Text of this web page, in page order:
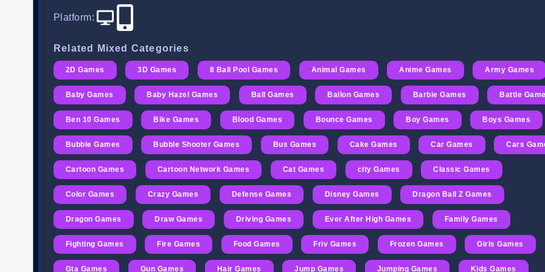
Platform:
Related Mixed Categories
2D Games 3D Games 8 Ball Pool Games Animal Games Anime Games Army Games
Baby Games Baby Hazel Games Ball Games Ballon Games Barbie Games Battle
Ben 10 Games Bike Games Blood Games Bounce Games Boy Games Boys Games
Bubble Games Bubble Shooter Games Bus Games Cake Games Car Games Cars
Cartoon Games Cartoon Network Games Cat Games city Games Classic Games
Color Games Crazy Games Defense Games Disney Games Dragon Ball Z Games
Dragon Games Draw Games Driving Games Ever After High Games Family Games
Fighting Games Fire Games Food Games Friv Games Frozen Games Girls Games
Gta Games Gun Games Hair Games Jump Games Jumping Games Kids Games